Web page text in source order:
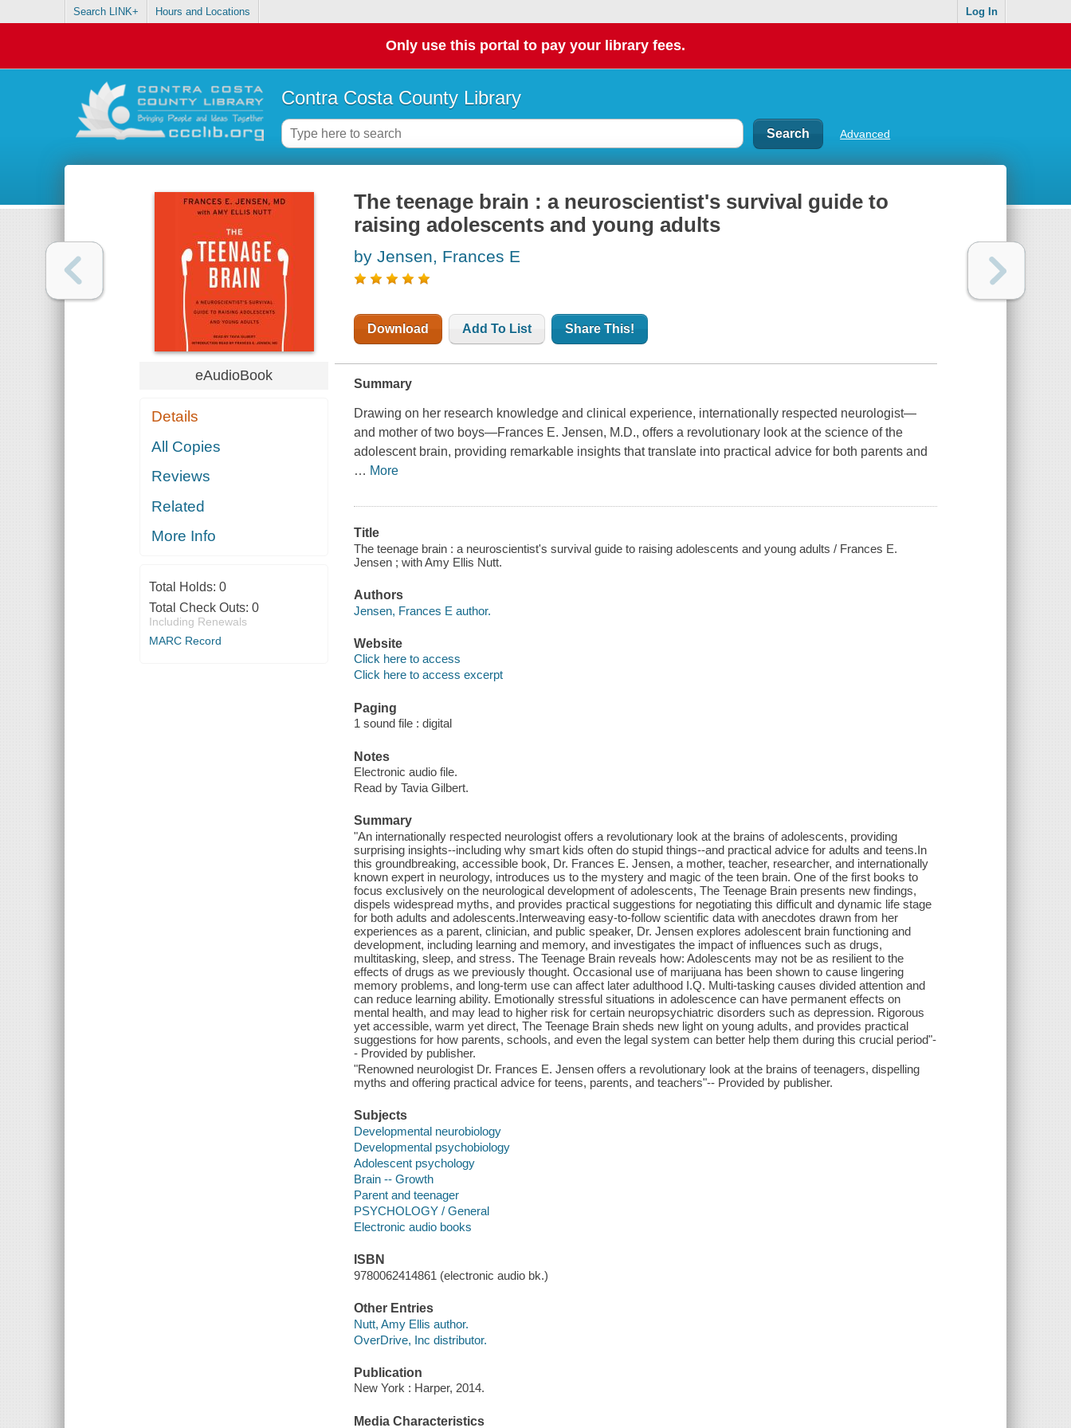
Search LINK+ Hours and Locations Log In
Only use this portal to pay your library fees.
Contra Costa County Library
Advanced
eAudioBook
Details
All Copies
Reviews
Related
More Info
Total Holds: 0
Total Check Outs: 0
Including Renewals
MARC Record
The teenage brain : a neuroscientist's survival guide to
raising adolescents and young adults
by Jensen, Frances E
Download Add To List Share This!
Summary
Drawing on her research knowledge and clinical experience, internationally respected neurologist—
and mother of two boys—Frances E. Jensen, M.D., offers a revolutionary look at the science of the
adolescent brain, providing remarkable insights that translate into practical advice for both parents and
… More
Title
The teenage brain : a neuroscientist's survival guide to raising adolescents and young adults / Frances E.
Jensen ; with Amy Ellis Nutt.
Authors
Jensen, Frances E author.
Website
Click here to access
Click here to access excerpt
Paging
1 sound file : digital
Notes
Electronic audio file.
Read by Tavia Gilbert.
Summary
"An internationally respected neurologist offers a revolutionary look at the brains of adolescents, providing
surprising insights--including why smart kids often do stupid things--and practical advice for adults and teens.In
this groundbreaking, accessible book, Dr. Frances E. Jensen, a mother, teacher, researcher, and internationally
known expert in neurology, introduces us to the mystery and magic of the teen brain. One of the first books to
focus exclusively on the neurological development of adolescents, The Teenage Brain presents new findings,
dispels widespread myths, and provides practical suggestions for negotiating this difficult and dynamic life stage
for both adults and adolescents.Interweaving easy-to-follow scientific data with anecdotes drawn from her
experiences as a parent, clinician, and public speaker, Dr. Jensen explores adolescent brain functioning and
development, including learning and memory, and investigates the impact of influences such as drugs,
multitasking, sleep, and stress. The Teenage Brain reveals how: Adolescents may not be as resilient to the
effects of drugs as we previously thought. Occasional use of marijuana has been shown to cause lingering
memory problems, and long-term use can affect later adulthood I.Q. Multi-tasking causes divided attention and
can reduce learning ability. Emotionally stressful situations in adolescence can have permanent effects on
mental health, and may lead to higher risk for certain neuropsychiatric disorders such as depression. Rigorous
yet accessible, warm yet direct, The Teenage Brain sheds new light on young adults, and provides practical
suggestions for how parents, schools, and even the legal system can better help them during this crucial period"-
- Provided by publisher.
"Renowned neurologist Dr. Frances E. Jensen offers a revolutionary look at the brains of teenagers, dispelling
myths and offering practical advice for teens, parents, and teachers"-- Provided by publisher.
Subjects
Developmental neurobiology
Developmental psychobiology
Adolescent psychology
Brain -- Growth
Parent and teenager
PSYCHOLOGY / General
Electronic audio books
ISBN
9780062414861 (electronic audio bk.)
Other Entries
Nutt, Amy Ellis author.
OverDrive, Inc distributor.
Publication
New York : Harper, 2014.
Media Characteristics